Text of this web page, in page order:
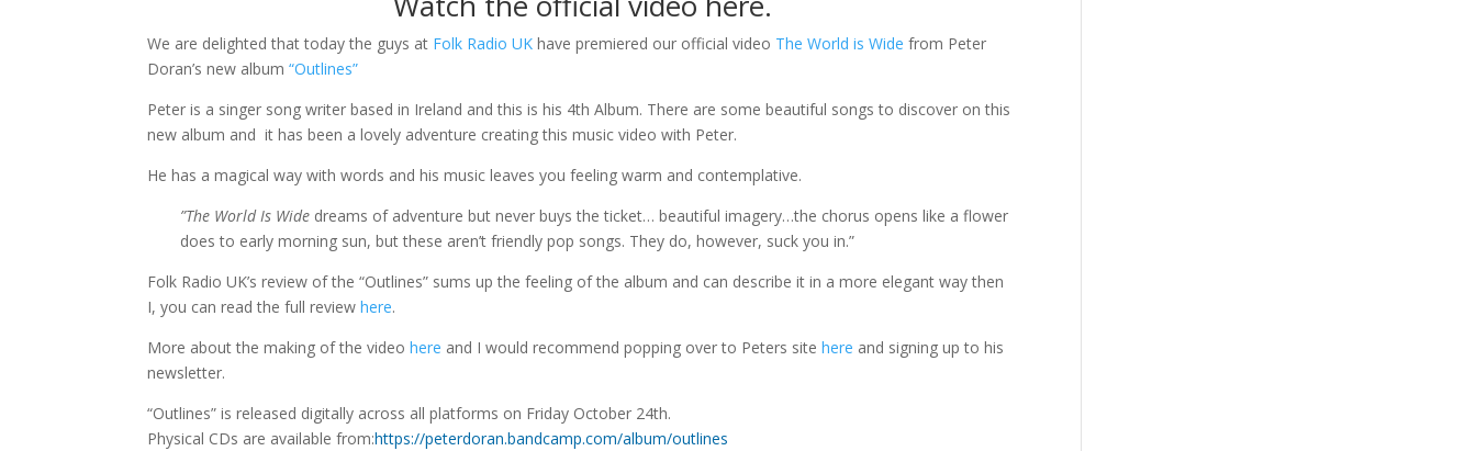
We are delighted that today the guys at Folk Radio UK have premiered our official video The World is Wide from Peter
Doran’s new album“Outlines”
Peter is a singer song writer based in Ireland and this is his 4th Album. There are some beautiful songs to discover on this
new album and it has been a lovely adventure creating this music video with Peter.
He has a magical way with words and his music leaves you feeling warm and contemplative.
”The World Is Wide dreams of adventure but never buys the ticket… beautiful imagery…the chorus opens like a flower
does to early morning sun, but these aren’t friendly pop songs. They do, however, suck you in.”
Folk Radio UK’s review of the “Outlines” sums up the feeling of the album and can describe it in a more elegant way then
I, you can read the full reviewhere.
More about the making of the videohere and I would recommend popping over to Peters sitehere and signing up to his
newsletter.
“Outlines” is released digitally across all platforms on Friday October 24th.
Physical CDs are available from:https://peterdoran.bandcamp.com/album/outlines